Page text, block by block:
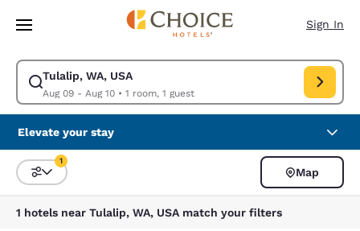
Skip To Main Content
Sign In
Tulalip, WA, USA
Aug 09 - Aug 10• 1 room, 1 guest
Modify search for Tulalip, WA, USA. Check in date Aug 09, Check out
Elevate your stay
Sort and Filter
1
Map
1 hotels near Tulalip, WA, USA match your filters